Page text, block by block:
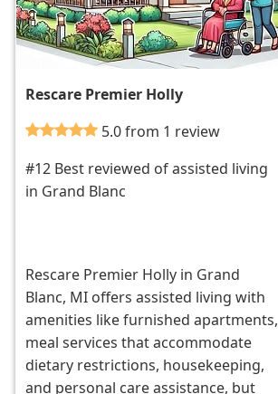
Rescare Premier Holly
5.0 from 1 review
#12 Best reviewed of assisted living
in Grand Blanc
Rescare Premier Holly in Grand
Blanc, MI offers assisted living with
amenities like furnished apartments,
meal services that accommodate
dietary restrictions, housekeeping,
and personal care assistance, but